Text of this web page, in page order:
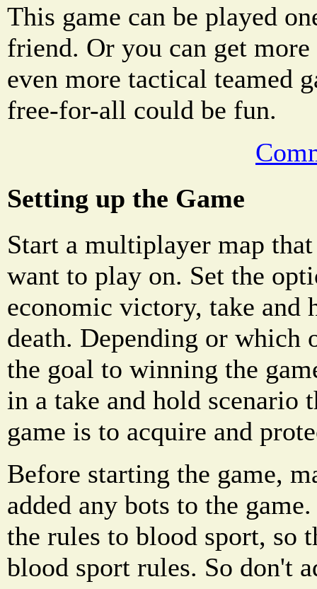
This game can be played
friend. Or you can get
even more tactical teamed
free-for-all could be fun.
Setting up the Game
Start a multiplayer map
want to play on. Set the
economic victory, take and
death. Depending or which
the goal to winning the
in a take and hold scenario
game is to acquire and
Before starting the game,
added any bots to the
the rules to blood sport, so
blood sport rules. So don't